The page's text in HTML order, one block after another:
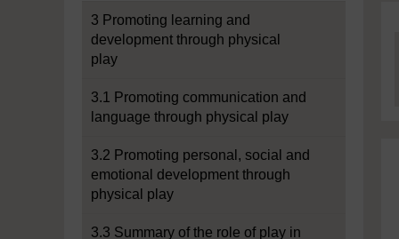
3 Promoting learning and
development through physical
play
3.1 Promoting communication and
language through physical play
3.2 Promoting personal, social and
emotional development through
physical play
3.3 Summary of the role of play in